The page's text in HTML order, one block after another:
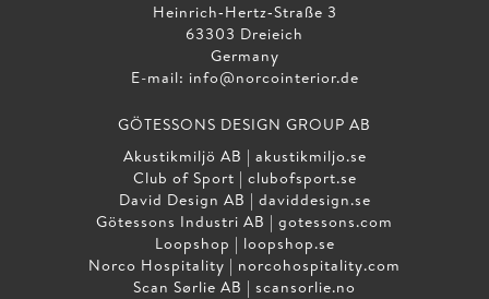
Heinrich‑Hertz‑Straße 3
63303 Dreieich
Germany
E-mail: info@norcointerior.de
GÖTESSONS DESIGN GROUP AB
Akustikmiljö AB | akustikmiljo.se
Club of Sport | clubofsport.se
David Design AB | daviddesign.se
Götessons Industri AB | gotessons.com
Loopshop | loopshop.se
Norco Hospitality | norcohospitality.com
Scan Sørlie AB | scansorlie.no